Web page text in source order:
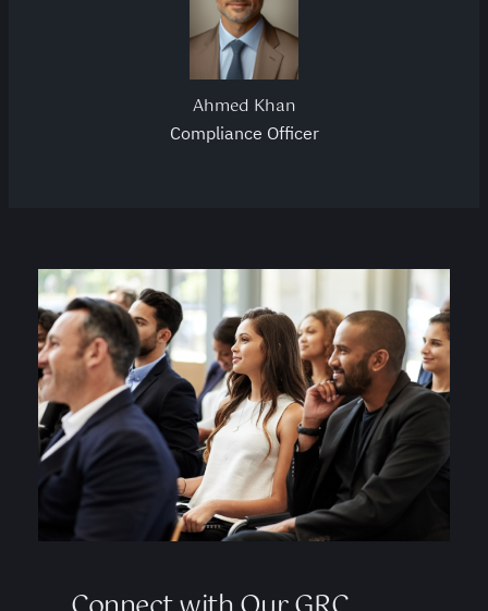
Ahmed Khan
Compliance Officer